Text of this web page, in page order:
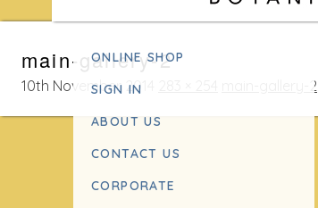
to
content
ONLINE SHOP
SIGN IN
ABOUT US
CONTACT US
CORPORATE
main-gallery-2
10th November 2014 main-gallery-2